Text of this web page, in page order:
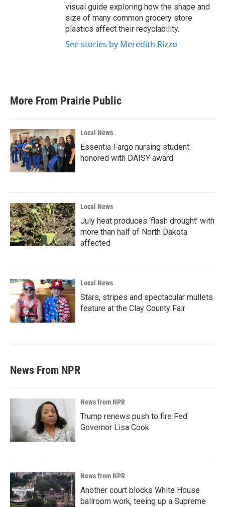
visual guide exploring how the shape and
size of many common grocery store
plastics affect their recyclability.
See stories by Meredith Rizzo
More From Prairie Public
Local News
Essentia Fargo nursing student
honored with DAISY award
Local News
July heat produces ‘flash drought’ with
more than half of North Dakota
affected
Local News
Stars, stripes and spectacular mullets
feature at the Clay County Fair
News From NPR
News from NPR
Trump renews push to fire Fed
Governor Lisa Cook
News from NPR
Another court blocks White House
ballroom work, teeing up a Supreme